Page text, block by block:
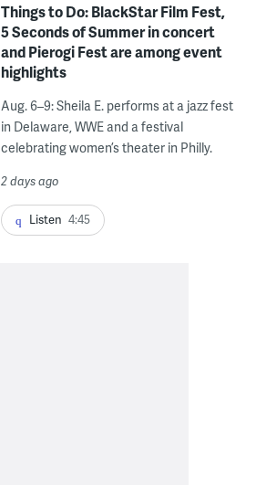
Things to Do: BlackStar Film Fest,
5 Seconds of Summer in concert
and Pierogi Fest are among event
highlights
Aug. 6–9: Sheila E. performs at a jazz fest
in Delaware, WWE and a festival
celebrating women’s theater in Philly.
2 days ago
Listen 4:45